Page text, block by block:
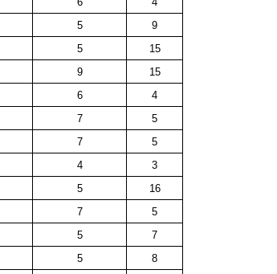
5
9
5
15
9
15
6
4
7
5
7
5
4
3
5
16
7
5
5
7
5
8